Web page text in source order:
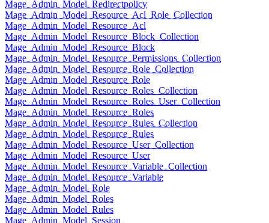
Mage_Admin_Model_Redirectpolicy
Mage_Admin_Model_Resource_Acl_Role_Collection
Mage_Admin_Model_Resource_Acl
Mage_Admin_Model_Resource_Block_Collection
Mage_Admin_Model_Resource_Block
Mage_Admin_Model_Resource_Permissions_Collection
Mage_Admin_Model_Resource_Role_Collection
Mage_Admin_Model_Resource_Role
Mage_Admin_Model_Resource_Roles_Collection
Mage_Admin_Model_Resource_Roles_User_Collection
Mage_Admin_Model_Resource_Roles
Mage_Admin_Model_Resource_Rules_Collection
Mage_Admin_Model_Resource_Rules
Mage_Admin_Model_Resource_User_Collection
Mage_Admin_Model_Resource_User
Mage_Admin_Model_Resource_Variable_Collection
Mage_Admin_Model_Resource_Variable
Mage_Admin_Model_Role
Mage_Admin_Model_Roles
Mage_Admin_Model_Rules
Mage_Admin_Model_Session